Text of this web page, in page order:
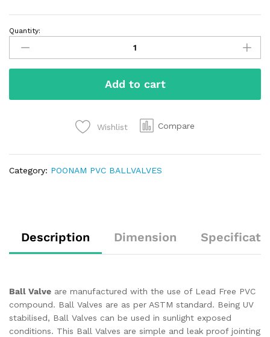
Quantity:
Add to cart
Wishlist Compare
Category: POONAM PVC BALLVALVES
Description Dimension
Ball Valve are manufactured with the use of Lead Free PVC
compound. Ball Valves are as per ASTM standard. Being UV
stabilised, Ball Valves can be used in sunlight exposed
conditions. This Ball Valves are simple and leak proof jointing